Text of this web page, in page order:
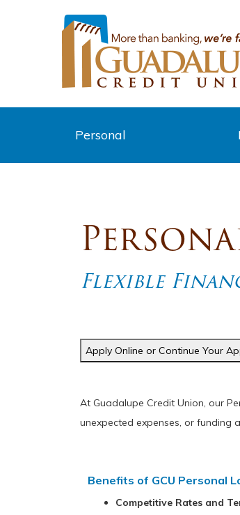
Personal
Flexible
Apply Online or Continue Your
At Guadalupe Credit Union, our
unexpected expenses, or funding
Benefits of GCU Personal
Competitive Rates and